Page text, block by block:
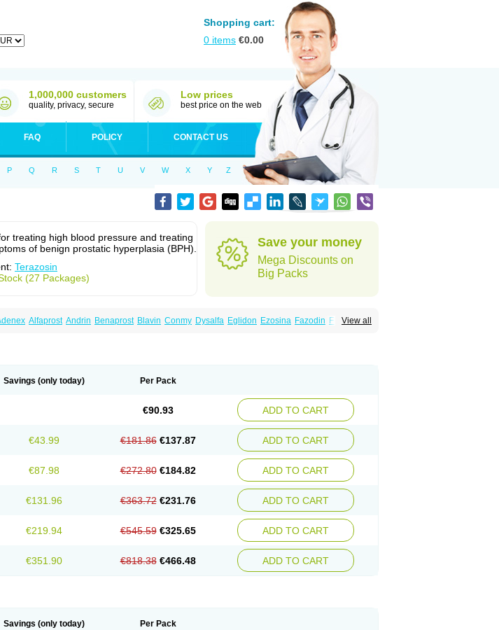
Shopping cart:
0 items €0.00
1,000,000 customers
quality, privacy, secure
Low prices
best price on the web
FAQ POLICY CONTACT US
P Q R S T U V W X Y Z
treating high blood pressure and treating
of benign prostatic hyperplasia (BPH).
Terazosin
(27 Packages)
Save your money
Mega Discounts on
Big Packs
View all
Alfaprost Andrin Benaprost Blavin Conmy Dysalfa Eglidon Ezosina Fazodin Flotrin
Savings (only today) Per Pack
€90.93 ADD TO CART
€43.99 €181.86 €137.87 ADD TO CART
€87.98 €272.80 €184.82 ADD TO CART
€131.96 €363.72 €231.76 ADD TO CART
€219.94 €545.59 €325.65 ADD TO CART
€351.90 €818.38 €466.48 ADD TO CART
Savings (only today) Per Pack